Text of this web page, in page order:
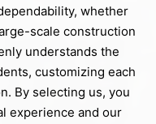
whether
scale construction
understands the
customizing each
By selecting us, you
experience and our